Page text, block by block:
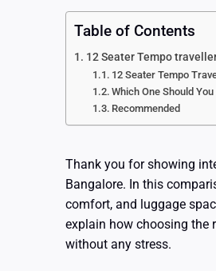
Table of Contents
12 Seater Tempo
12 Seater Tempo
Which One Should
Recommended
Thank you for showing
Bangalore. In this
comfort, and luggage
explain how choosing the
without any stress.